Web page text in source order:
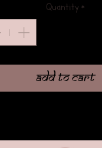
Quantity *
Add to Cart